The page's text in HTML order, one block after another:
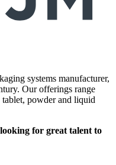
systems manufacturer,
Our offerings range
powder and liquid
for great talent to